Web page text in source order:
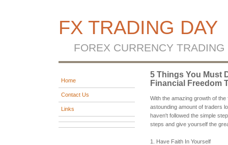
FX TRADING DAY
FOREX CURRENCY TRADING
Home
Contact Us
Links
5 Things You Must
Financial Freedom
With the amazing growth of
astounding amount of traders
haven't followed the simple
steps and give yourself the
1. Have Faith In Yourself